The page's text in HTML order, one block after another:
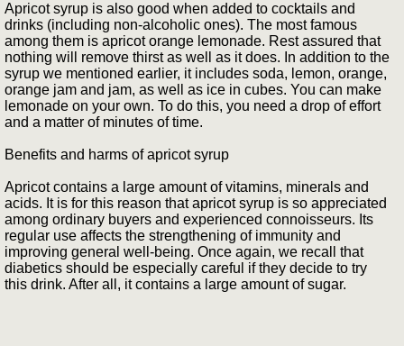
Apricot syrup is also good when added to cocktails and
drinks (including non-alcoholic ones). The most famous
among them is apricot orange lemonade. Rest assured that
nothing will remove thirst as well as it does. In addition to the
syrup we mentioned earlier, it includes soda, lemon, orange,
orange jam and jam, as well as ice in cubes. You can make
lemonade on your own. To do this, you need a drop of effort
and a matter of minutes of time.
Benefits and harms of apricot syrup
Apricot contains a large amount of vitamins, minerals and
acids. It is for this reason that apricot syrup is so appreciated
among ordinary buyers and experienced connoisseurs. Its
regular use affects the strengthening of immunity and
improving general well-being. Once again, we recall that
diabetics should be especially careful if they decide to try
this drink. After all, it contains a large amount of sugar.